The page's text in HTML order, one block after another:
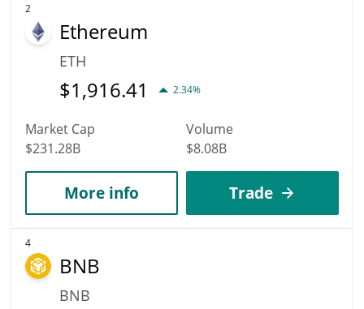
2
Ethereum
ETH
$1,916.41 2.34%
Market Cap
$231.28B
Volume
$8.08B
More info Trade
4
BNB
BNB